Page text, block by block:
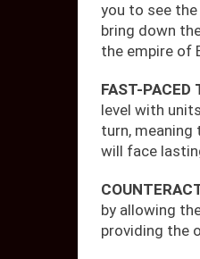
you to see
bring down
the empire of
FAST-PACED
level with
turn, meaning
will face
by allowing
providing the